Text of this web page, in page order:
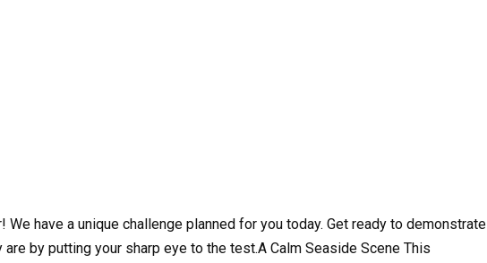
We have a unique challenge planned for you today. Get ready to demonstrate
by putting your sharp eye to the test.A Calm Seaside Scene This